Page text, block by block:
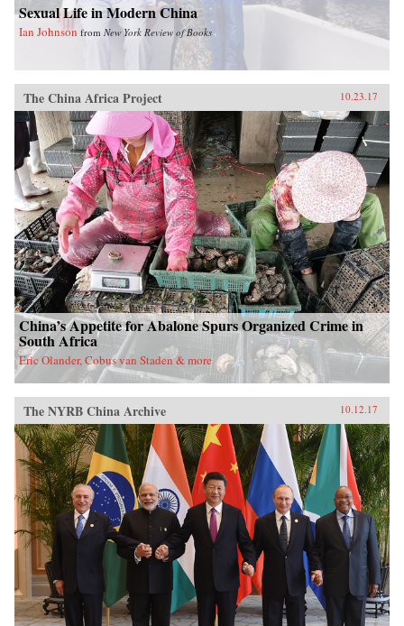
Sexual Life in Modern China
Ian Johnson from New York Review of Books
The China Africa Project 10.23.17
China’s Appetite for Abalone Spurs Organized Crime in
South Africa
Eric Olander, Cobus van Staden & more
The NYRB China Archive 10.12.17